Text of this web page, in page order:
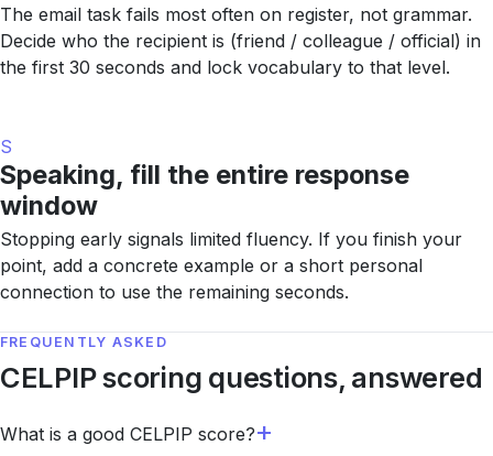
The email task fails most often on register, not grammar.
Decide who the recipient is (friend / colleague / official) in
the first 30 seconds and lock vocabulary to that level.
S
Speaking, fill the entire response
window
Stopping early signals limited fluency. If you finish your
point, add a concrete example or a short personal
connection to use the remaining seconds.
FREQUENTLY ASKED
CELPIP scoring questions, answered
What is a good CELPIP score?